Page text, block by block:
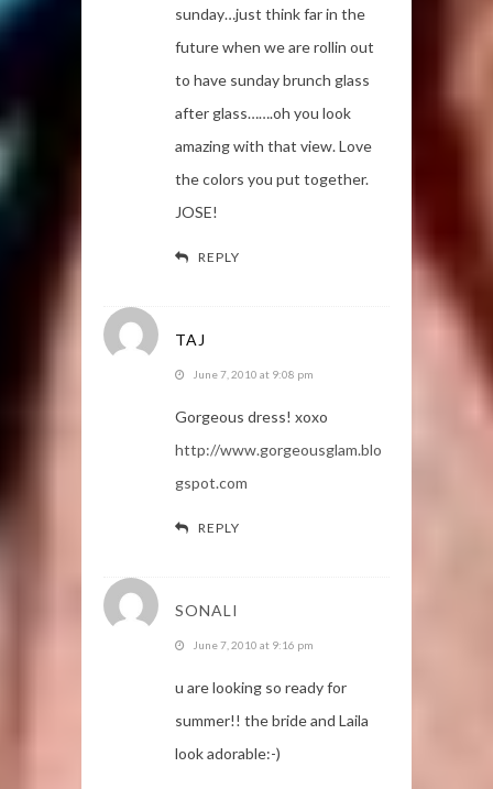
sunday…just think far in the
future when we are rollin out
to have sunday brunch glass
after glass…….oh you look
amazing with that view. Love
the colors you put together.
JOSE!
REPLY
TAJ
June 7, 2010 at 9:08 pm
Gorgeous dress! xoxo
http://www.gorgeousglam.blo
gspot.com
REPLY
SONALI
June 7, 2010 at 9:16 pm
u are looking so ready for
summer!! the bride and Laila
look adorable:-)